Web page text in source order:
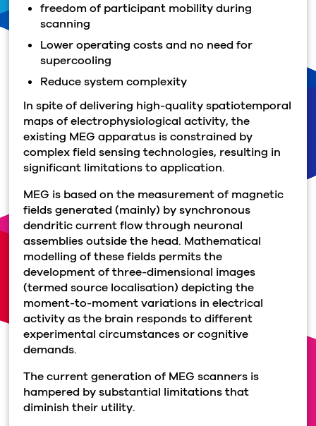
freedom of participant mobility during
scanning
Lower operating costs and no need for
supercooling
Reduce system complexity
In spite of delivering high-quality spatiotemporal
maps of electrophysiological activity, the
existing MEG apparatus is constrained by
complex field sensing technologies, resulting in
significant limitations to application.
MEG is based on the measurement of magnetic
fields generated (mainly) by synchronous
dendritic current flow through neuronal
assemblies outside the head. Mathematical
modelling of these fields permits the
development of three-dimensional images
(termed source localisation) depicting the
moment-to-moment variations in electrical
activity as the brain responds to different
experimental circumstances or cognitive
demands.
The current generation of MEG scanners is
hampered by substantial limitations that
diminish their utility.